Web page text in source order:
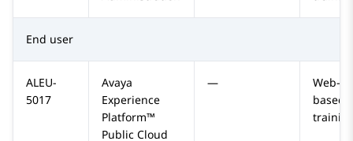
End user
ALEU-
5017
Avaya
Experience
Platform™
Public Cloud
—
Web-
based